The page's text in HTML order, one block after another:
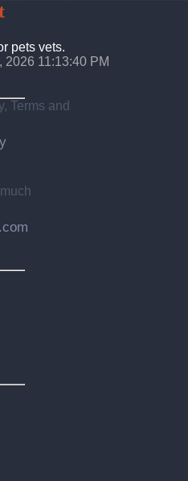
Expert
pets vets.
2026 11:13:42 PM
Terms and